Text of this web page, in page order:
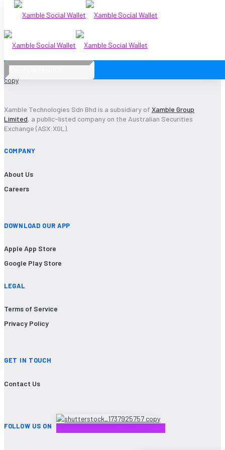
Xamble Technologies Sdn Bhd is a subsidiary of Xamble Group
Limited, a public-listed company on the Australian Securities
Exchange (ASX:XGL).
COMPANY
About Us
Careers
DOWNLOAD OUR APP
Apple App Store
Google Play Store
LEGAL
Terms of Service
Privacy Policy
GET IN TOUCH
Contact Us
FOLLOW US ON